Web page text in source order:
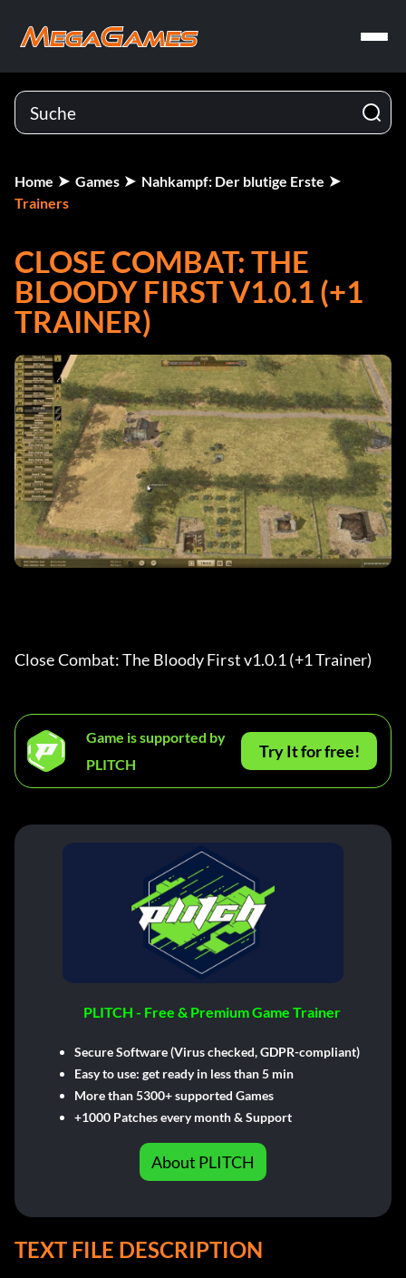
Home Games
Nahkampf: Der blutige Erste
Trainers
CLOSE COMBAT: THE
BLOODY FIRST V1.0.1 (+1
TRAINER)
Close Combat: The Bloody First v1.0.1 (+1 Trainer)
Game is supported by
PLITCH
Try It for free!
PLITCH - Free & Premium Game Trainer
Secure Software (Virus checked, GDPR-compliant)
Easy to use: get ready in less than 5 min
More than 5300+ supported Games
+1000 Patches every month & Support
About PLITCH
TEXT FILE DESCRIPTION